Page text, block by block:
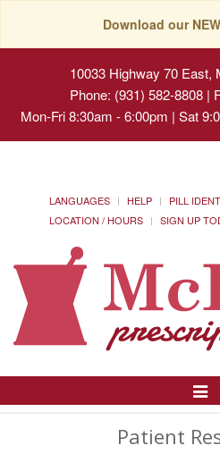
Download our
10033 Highway 70 East,
Phone: (931) 582-8808 |
Mon-Fri 8:30am - 6:00pm | Sat
LANGUAGES HELP PILL
LOCATION / HOURS
SIGN UP
Patient